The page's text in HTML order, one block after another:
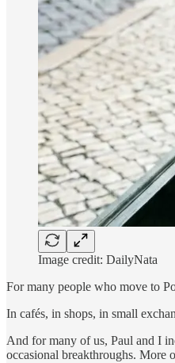
Image credit: DailyNata
For many people who move to
In cafés, in shops, in small
And for many of us, Paul and I
occasional breakthroughs. More